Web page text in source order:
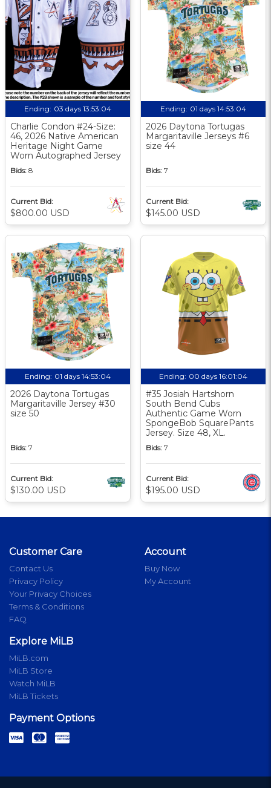
Ending: 03 days 13:53:03
Charlie Condon #24-Size:
46, 2026 Native American
Heritage Night Game
Worn Autographed Jersey
Bids: 8
Current Bid:
$800.00 USD
Ending: 01 days 14:53:03
2026 Daytona Tortugas
Margaritaville Jerseys #6
size 44
Bids: 7
Current Bid:
$145.00 USD
Ending: 01 days 14:53:03
2026 Daytona Tortugas
Margaritaville Jersey #30
size 50
Bids: 7
Current Bid:
$130.00 USD
Ending: 00 days 16:01:03
#35 Josiah Hartshorn
South Bend Cubs
Authentic Game Worn
SpongeBob SquarePants
Jersey. Size 48, XL.
Bids: 7
Current Bid:
$195.00 USD
Customer Care
Contact Us
Privacy Policy
Your Privacy Choices
Terms & Conditions
FAQ
Account
Buy Now
My Account
Explore MiLB
MiLB.com
MiLB Store
Watch MiLB
MiLB Tickets
Payment Options